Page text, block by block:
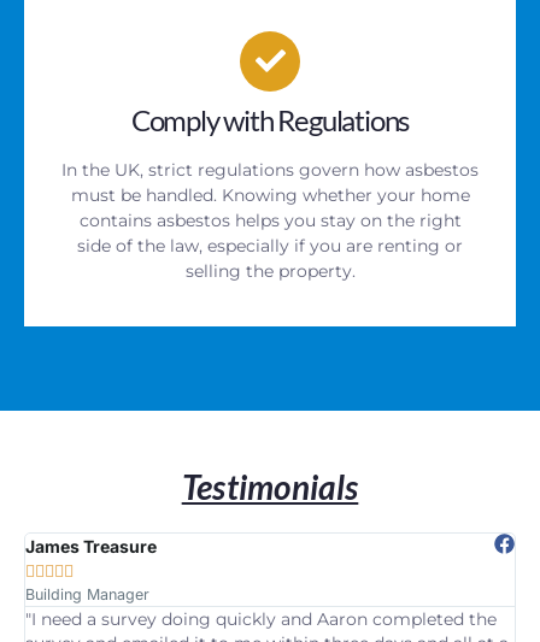
Comply with Regulations
In the UK, strict regulations govern how asbestos
must be handled. Knowing whether your home
contains asbestos helps you stay on the right
side of the law, especially if you are renting or
selling the property.
Testimonials
James Treasure

Building Manager
"I need a survey doing quickly and Aaron completed the